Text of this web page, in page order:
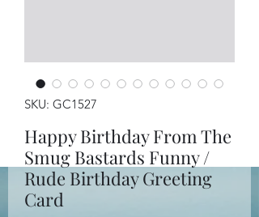
SKU: GC1527
Happy Birthday From The
Smug Bastards Funny /
Rude Birthday Greeting
Card